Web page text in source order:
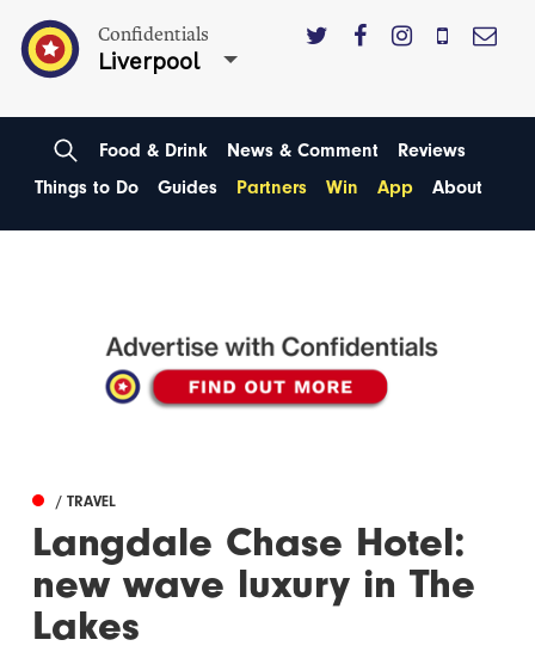
Confidentials
Liverpool
Food & Drink News & Comment
Reviews
Things to Do
Guides Partners Win App About
/ TRAVEL
Langdale Chase Hotel:
new wave luxury in The
Lakes